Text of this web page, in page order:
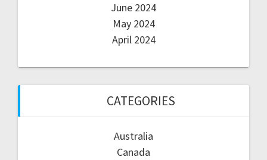
June 2024
May 2024
April 2024
CATEGORIES
Australia
Canada